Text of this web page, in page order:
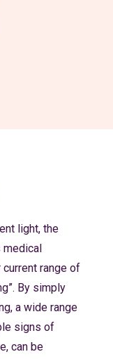
light, the
medical
range of
By simply
a wide range
signs of
can be